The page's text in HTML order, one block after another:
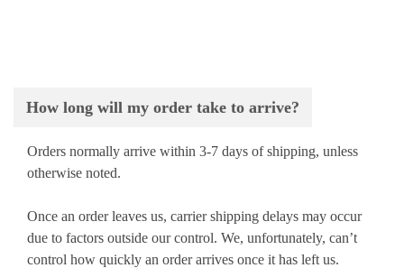
How long will my order take to arrive?
Orders normally arrive within 3-7 days of shipping, unless
otherwise noted.
Once an order leaves us, carrier shipping delays may occur
due to factors outside our control. We, unfortunately, can’t
control how quickly an order arrives once it has left us.